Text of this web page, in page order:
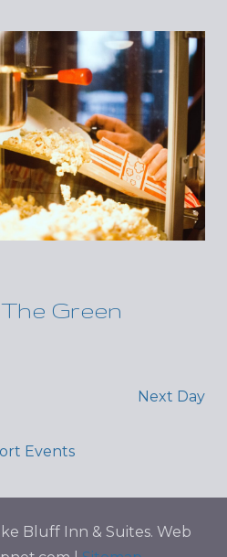
Green
Next Day
Events
Bluff Inn & Suites. Web